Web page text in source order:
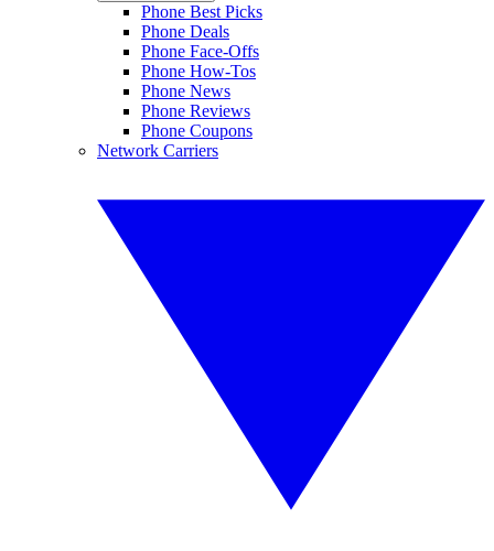
Phone Best Picks
Phone Deals
Phone Face-Offs
Phone How-Tos
Phone News
Phone Reviews
Phone Coupons
Network Carriers